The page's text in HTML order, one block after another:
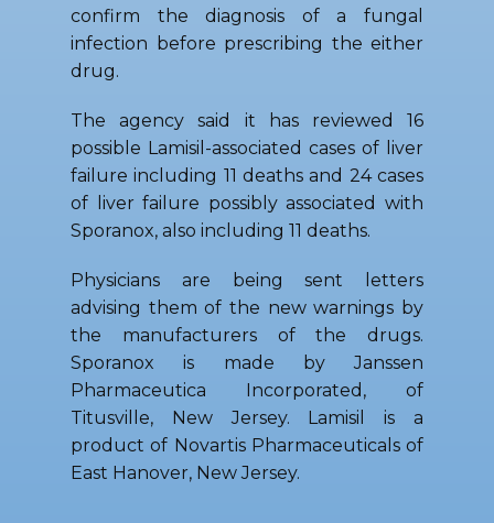
confirm the diagnosis of a fungal
infection before prescribing the either
drug.
The agency said it has reviewed 16
possible Lamisil-associated cases of liver
failure including 11 deaths and 24 cases
of liver failure possibly associated with
Sporanox, also including 11 deaths.
Physicians are being sent letters
advising them of the new warnings by
the manufacturers of the drugs.
Sporanox is made by Janssen
Pharmaceutica Incorporated, of
Titusville, New Jersey. Lamisil is a
product of Novartis Pharmaceuticals of
East Hanover, New Jersey.